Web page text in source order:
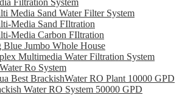
Filtration System
Media Sand Water Filter System
Media Sand FIltration
Media Carbon FIltration
Blue Jumbo Whole House
Multimedia Water Filtration System
Ro System
Best BrackishWater RO Plant 10000 GPD
Water RO System 50000 GPD